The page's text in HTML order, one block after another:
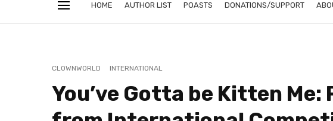
HOME AUTHOR LIST POASTS DONATIONS/SUPPORT
CLOWNWORLD INTERNATIONAL
You’ve Gotta be Kitten